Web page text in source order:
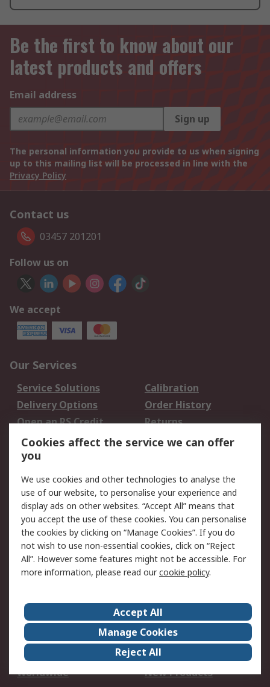
Be the first to know about our
latest products and offers
Email address
Sign up
The personal information you provide to us when signing
up to this mailing list will be processed in line with the
Privacy Policy
Contact us
03457 201201
Follow us on
We accept
Our Services
Service Solutions
Calibration
Delivery Options
Order History
Open an RS Credit
Account
Returns
Scheduled Orders
Legal
Cookie Policy
Email Security
Privacy Policy -
Updated
Website Terms
Terms and Conditions
of Sale
About Us
Careers
Corporate Group
Events
ESG
Our Certifications
Worldwide
New Products
Cookies affect the service we can offer
you
We use cookies and other technologies to analyse the
use of our website, to personalise your experience and
display ads on other websites. “Accept All” means that
you accept the use of these cookies. You can personalise
the cookies by clicking on “Manage Cookies”. If you do
not wish to use non-essential cookies, click on “Reject
All”. However some features might not be accessible. For
more information, please read ourcookie policy.
Accept All
Manage Cookies
Reject All